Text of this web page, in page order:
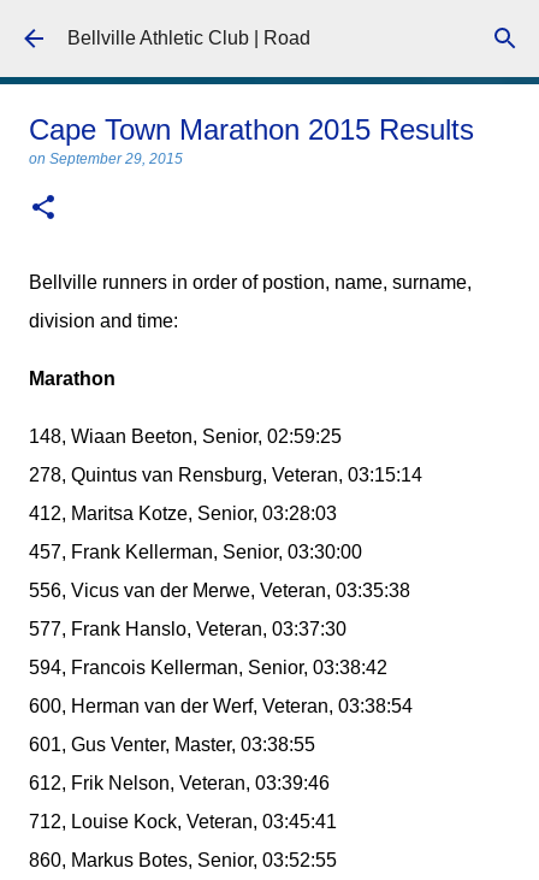
Skip to main content
Bellville Athletic Club | Road
Cape Town Marathon 2015 Results
on September 29, 2015
Bellville runners in order of postion, name, surname,
division and time:
Marathon
148, Wiaan Beeton, Senior, 02:59:25
278, Quintus van Rensburg, Veteran, 03:15:14
412, Maritsa Kotze, Senior, 03:28:03
457, Frank Kellerman, Senior, 03:30:00
556, Vicus van der Merwe, Veteran, 03:35:38
577, Frank Hanslo, Veteran, 03:37:30
594, Francois Kellerman, Senior, 03:38:42
600, Herman van der Werf, Veteran, 03:38:54
601, Gus Venter, Master, 03:38:55
612, Frik Nelson, Veteran, 03:39:46
712, Louise Kock, Veteran, 03:45:41
860, Markus Botes, Senior, 03:52:55